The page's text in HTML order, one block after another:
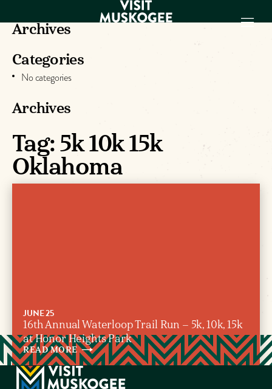
EXPERIENCES
PLACES TO
GET TO KNOW
US
VISITOR GUIDE
Archives
Categories
No categories
Archives
Tag:5k 10k 15k
Oklahoma
JUNE 25
16th Annual Waterloop Trail Run – 5k, 10k, 15k
at Honor Heights Park
READMORE